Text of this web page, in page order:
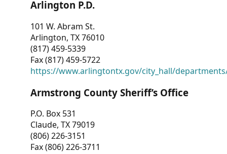
Arlington P.D.
101 W. Abram St.
Arlington, TX 76010
(817) 459-5339
Fax (817) 459-5722
https://www.arlingtontx.gov/city_hall/
Armstrong County Sheriff’s Office
P.O. Box 531
Claude, TX 79019
(806) 226-3151
Fax (806) 226-3711